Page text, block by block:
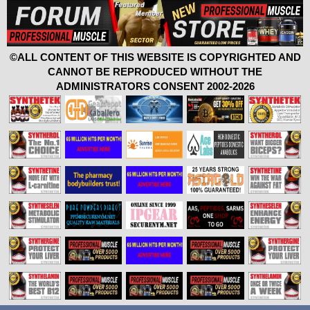
©ALL CONTENT OF THIS WEBSITE IS COPYRIGHTED AND
CANNOT BE REPRODUCED WITHOUT THE
ADMINISTRATORS CONSENT 2002-2026